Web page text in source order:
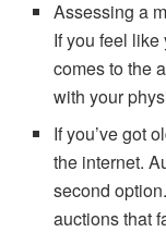
Assessing a
If you feel
comes to the
with your
If you’ve got
the internet.
second
auctions that